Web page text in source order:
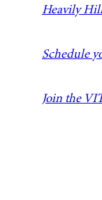
Heavily
Schedule
Join the